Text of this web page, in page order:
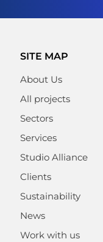
SITE MAP
About Us
All projects
Sectors
Services
Studio Alliance
Clients
Sustainability
News
Work with us